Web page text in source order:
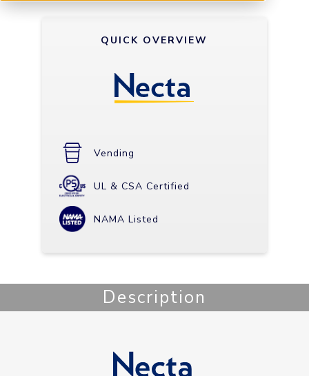
QUICK OVERVIEW
Vending
UL & CSA Certified
NAMA Listed
Description